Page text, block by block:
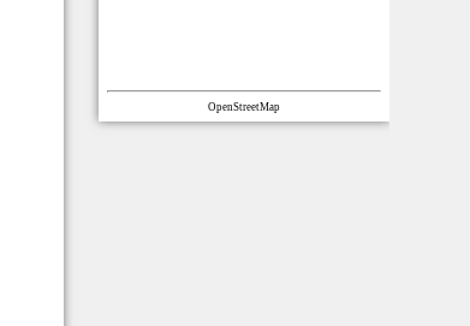
OpenStreetMap